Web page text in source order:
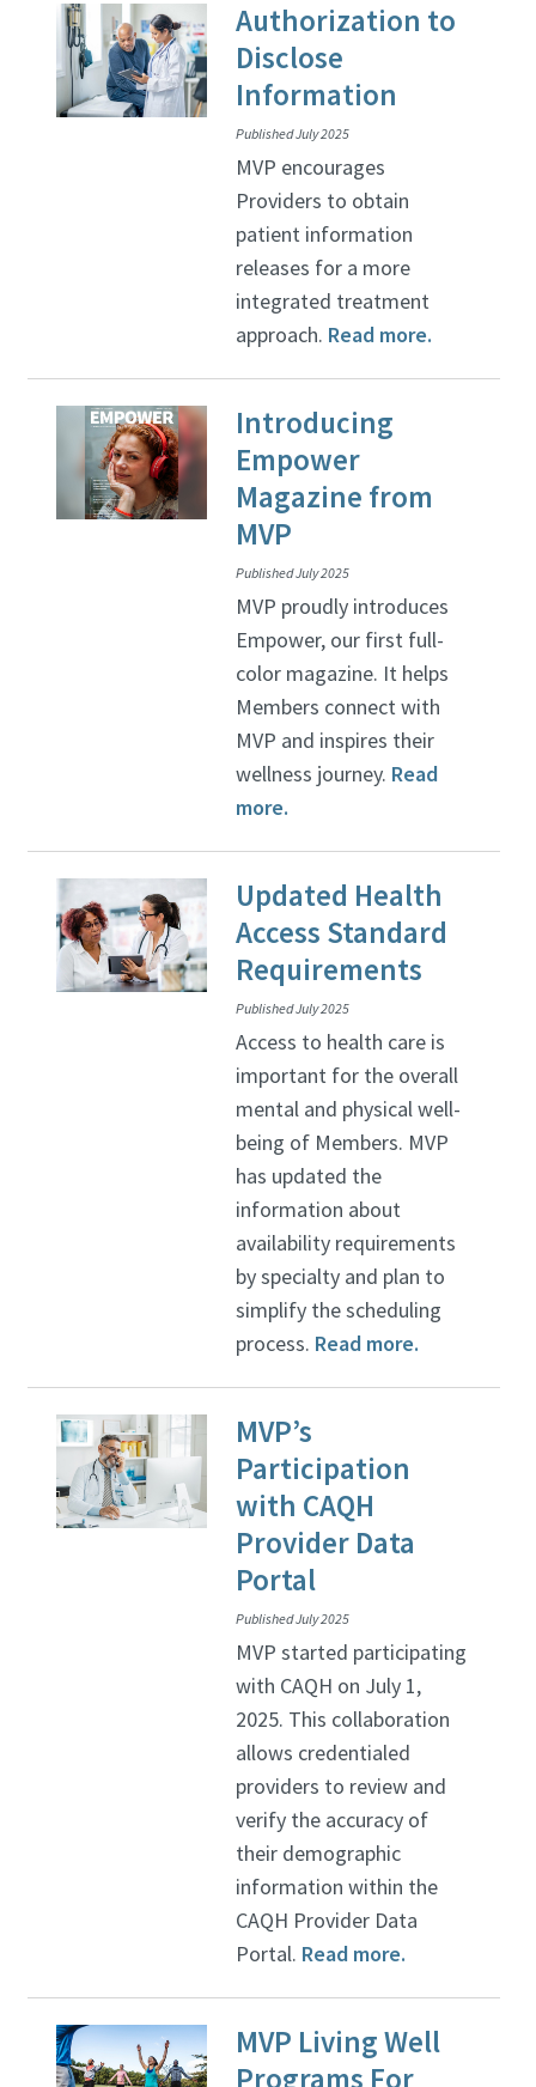
Authorization to
Disclose
Information
Published July 2025
MVP encourages
Providers to obtain
patient information
releases for a more
integrated treatment
approach. Read more.
Introducing
Empower
Magazine from
MVP
Published July 2025
MVP proudly introduces
Empower, our first full-
color magazine. It helps
Members connect with
MVP and inspires their
wellness journey. Read
more.
Updated Health
Access Standard
Requirements
Published July 2025
Access to health care is
important for the overall
mental and physical well-
being of Members. MVP
has updated the
information about
availability requirements
by specialty and plan to
simplify the scheduling
process. Read more.
MVP’s
Participation
with CAQH
Provider Data
Portal
Published July 2025
MVP started participating
with CAQH on July 1,
2025. This collaboration
allows credentialed
providers to review and
verify the accuracy of
their demographic
information within the
CAQH Provider Data
Portal. Read more.
MVP Living Well
Programs For